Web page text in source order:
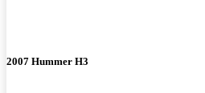
2007 Hummer H3